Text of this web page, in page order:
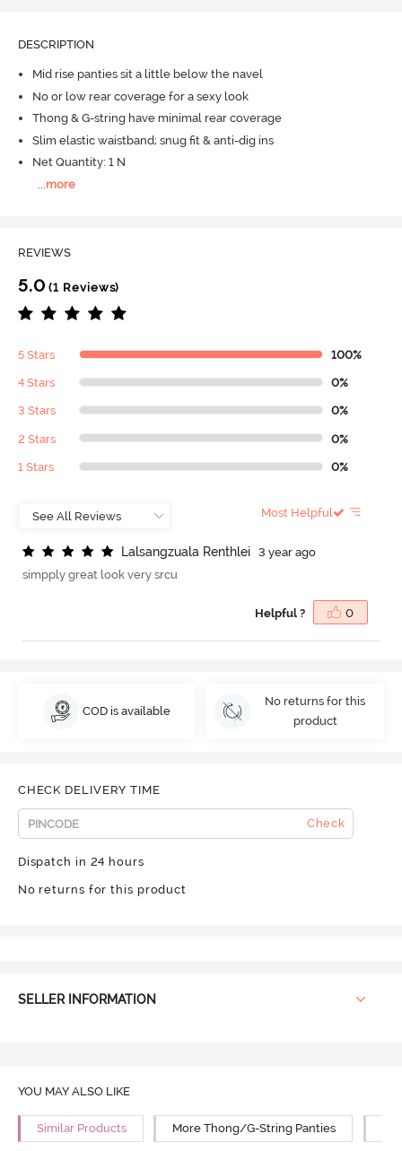
DESCRIPTION
Mid rise panties sit a little below the navel
No or low rear coverage for a sexy look
Thong & G-string have minimal rear coverage
Slim elastic waistband; snug fit & anti-dig ins
Net Quantity: 1 N
more
REVIEWS
5.0 (1 Reviews)
5 Stars 100%
4 Stars 0%
3 Stars 0%
2 Stars 0%
1 Stars 0%
Most Helpful
Lalsangzuala Renthlei
3 year ago
simpply great look very srcu
Helpful ? 0
COD is available
No returns for this
product
CHECK DELIVERY TIME
Check
Dispatch in 24 hours
No returns for this product
SELLER INFORMATION
YOU MAY ALSO LIKE
Similar Products More Thong/G-String Panties